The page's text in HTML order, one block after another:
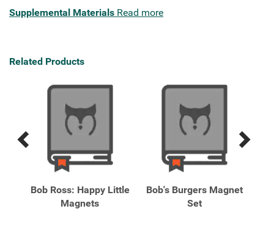
Supplemental Materials Read more
Related Products
Previous
Next
Bob Ross: Happy Little
Magnets
Bob's Burgers Magnet
Set